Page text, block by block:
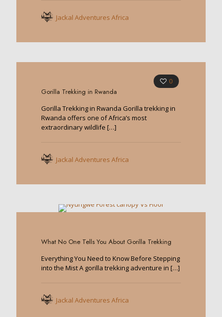
Jackal Adventures Africa
0
Gorilla Trekking in Rwanda
Gorilla Trekking in Rwanda Gorilla trekking in
Rwanda offers one of Africa’s most
extraordinary wildlife […]
Jackal Adventures Africa
What No One Tells You About Gorilla Trekking
Everything You Need to Know Before Stepping
into the Mist A gorilla trekking adventure in […]
Jackal Adventures Africa